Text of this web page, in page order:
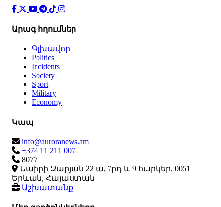
Արագ հղումներ
Գլխավոր
Politics
Incidents
Society
Sport
Military
Economy
Կապ
info@auroranews.am
+374 11 211 007
8077
Նաիրի Զարյան 22 ա, 7րդ և 9 հարկեր, 0051
Երևան, Հայաստան
Աշխատանք